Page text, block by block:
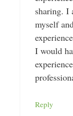
sharing. I
myself
I would
Reply